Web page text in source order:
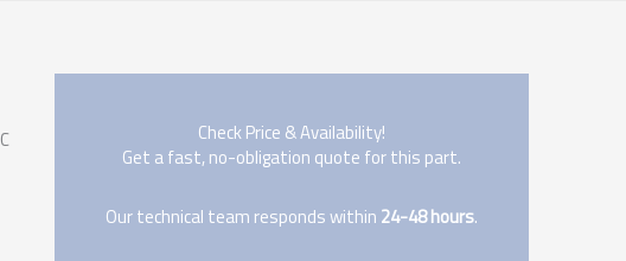
Check Price & Availability!
Get a fast, no-obligation quote for this part.
Our technical team responds within 24-48 hours.